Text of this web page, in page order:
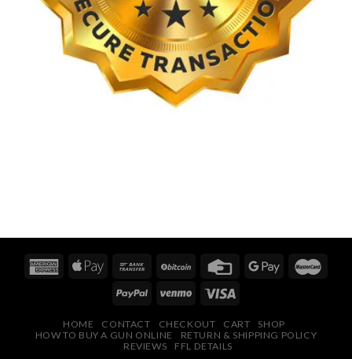
HOME CONTACT CHECKOUT CART
SHOP
HOW TO BUY A GUN ONLINE
RETURN & SHIPPING POLICY
REVIEWS
FFL DETAILS